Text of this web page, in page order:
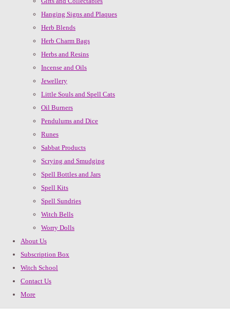
Hanging Signs and Plaques
Herb Blends
Herb Charm Bags
Herbs and Resins
Incense and Oils
Jewellery
Little Souls and Spell Cats
Oil Burners
Pendulums and Dice
Runes
Sabbat Products
Scrying and Smudging
Spell Bottles and Jars
Spell Kits
Spell Sundries
Witch Bells
Worry Dolls
About Us
Subscription Box
Witch School
Contact Us
More